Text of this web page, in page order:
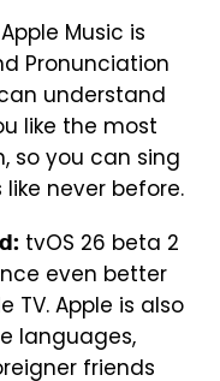
Apple Music is
Pronunciation
understand
like the most
so you can sing
never before.
tvOS 26 beta 2
even better
TV. Apple is also
languages,
friends